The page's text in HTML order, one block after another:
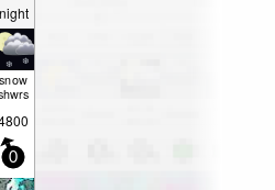
night
snow
0